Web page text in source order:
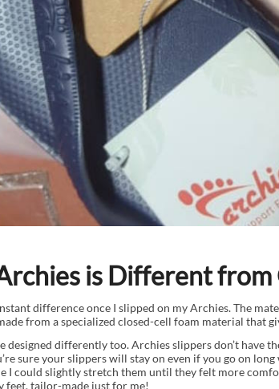
is Different
difference once I slipped on my Archies. The
from a specialized closed-cell foam material that
designed differently too. Archies slippers don’t have
sure your slippers will stay on even if you go on
I could slightly stretch them until they felt more
feet, tailor-made just for me!